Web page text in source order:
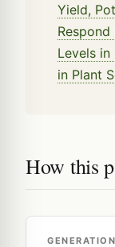
Yield,
Levels
in Plant
How this